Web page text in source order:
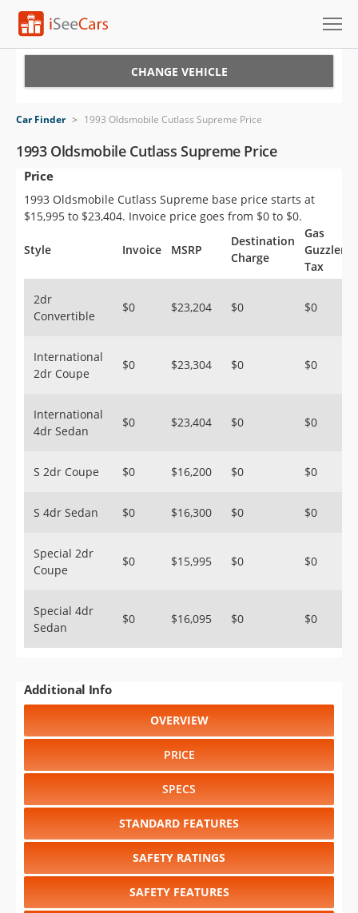
VIN Check
Saved Cars
Saved Searches
Saved iVIN Reports
Sign Up
CHANGE VEHICLE
Car Finder > 1993 Oldsmobile Cutlass Supreme Price
1993 Oldsmobile Cutlass Supreme Price
Price
1993 Oldsmobile Cutlass Supreme base price starts at
$15,995 to $23,404. Invoice price goes from $0 to $0.
Style Invoice MSRP
Destination
Charge
Gas
Guzzler
Tax
2dr
Convertible
$0 $23,204 $0 $0
International
2dr Coupe
$0 $23,304 $0 $0
International
4dr Sedan
$0 $23,404 $0 $0
S 2dr Coupe $0 $16,200 $0 $0
S 4dr Sedan $0 $16,300 $0 $0
Special 2dr
Coupe
$0 $15,995 $0 $0
Special 4dr
Sedan
$0 $16,095 $0 $0
Additional Info
OVERVIEW
PRICE
SPECS
STANDARD FEATURES
SAFETY RATINGS
SAFETY FEATURES